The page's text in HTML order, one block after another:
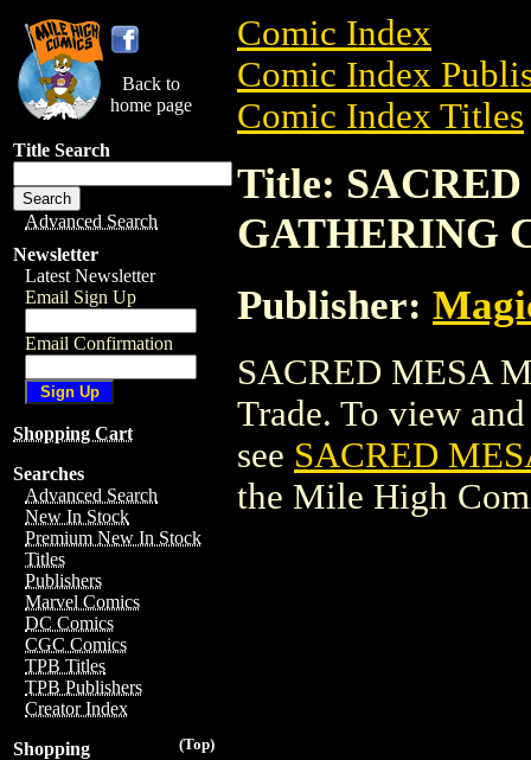
Back to
home page
Title Search
Advanced Search
Newsletter
Latest Newsletter
Email Sign Up
Email Confirmation
Shopping Cart
Searches
Advanced Search
New In Stock
Premium New In Stock
Titles
Publishers
Marvel Comics
DC Comics
CGC Comics
TPB Titles
TPB Publishers
Creator Index
(Top)
Shopping
Comic Index
Comic Index
Comic Index Titles
Title:
GATHERING
Publisher:
SACRED MESA
Trade. To view
see SACRED
the Mile High